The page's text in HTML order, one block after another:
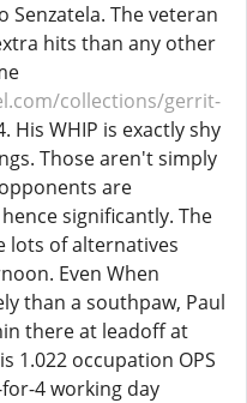
The veteran
hits than any other
collections/gerrit-
His WHIP is exactly shy
Those aren't simply
are
significantly. The
lots of alternatives
Even When
than a southpaw, Paul
there at leadoff at
1.022 occupation OPS
4 working day